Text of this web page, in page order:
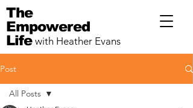
The
Empowered
Life with Heather Evans
Post
All Posts